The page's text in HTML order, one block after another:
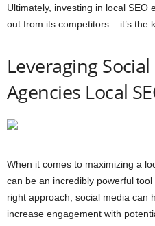
Ultimately, investing in local SEO
out from its competitors – it’s the
Leveraging
Agencies Local
When it comes to maximizing a
can be an incredibly powerful
right approach, social media can
increase engagement with